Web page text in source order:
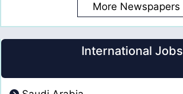
More Newspapers
International Jobs